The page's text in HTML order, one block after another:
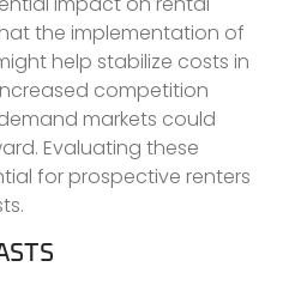
the implementation of
help stabilize costs in
competition
markets could
Evaluating these
for prospective renters